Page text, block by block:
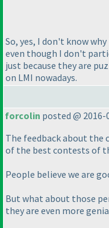
So, yes, I don't know
even though I don't
just because they are
on LMI nowadays.
forcolin posted @ 2016-
The feedback about the
of the best contests of
People believe we are
But what about those
they are even more